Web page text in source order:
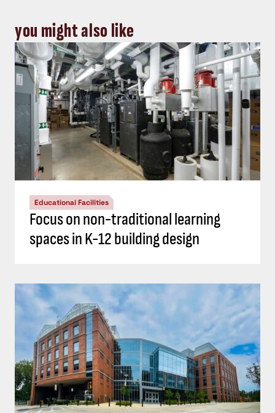
you might also like
Educational Facilities
Focus on non-traditional learning
spaces in K-12 building design